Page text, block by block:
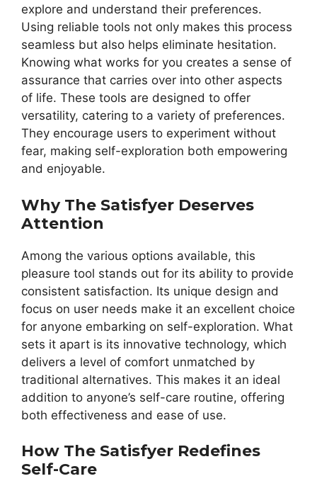
explore and understand their preferences.
Using reliable tools not only makes this process
seamless but also helps eliminate hesitation.
Knowing what works for you creates a sense of
assurance that carries over into other aspects
of life. These tools are designed to offer
versatility, catering to a variety of preferences.
They encourage users to experiment without
fear, making self-exploration both empowering
and enjoyable.
Why The Satisfyer Deserves
Attention
Among the various options available, this
pleasure tool stands out for its ability to provide
consistent satisfaction. Its unique design and
focus on user needs make it an excellent choice
for anyone embarking on self-exploration. What
sets it apart is its innovative technology, which
delivers a level of comfort unmatched by
traditional alternatives. This makes it an ideal
addition to anyone’s self-care routine, offering
both effectiveness and ease of use.
How The Satisfyer Redefines
Self-Care